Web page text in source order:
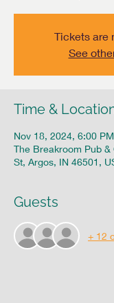
Tickets are
See
Time &
Nov 18, 2024, 6:00
The Breakroom Pub
St, Argos, IN 46501,
Guests
+ 12